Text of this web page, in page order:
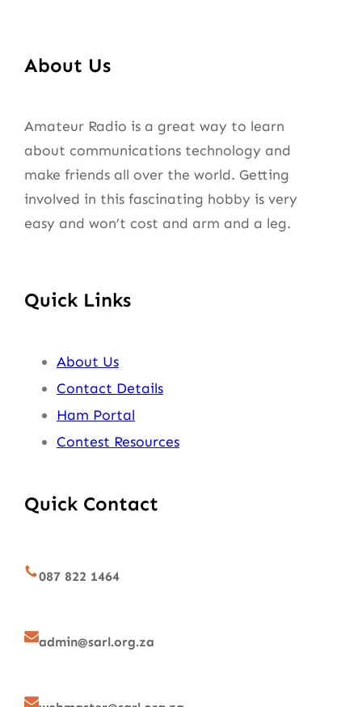
About Us
Amateur Radio is a great way to learn
about communications technology and
make friends all over the world. Getting
involved in this fascinating hobby is very
easy and won’t cost and arm and a leg.
Quick Links
About Us
Contact Details
Ham Portal
Contest Resources
Quick Contact
087 822 1464
admin@sarl.org.za